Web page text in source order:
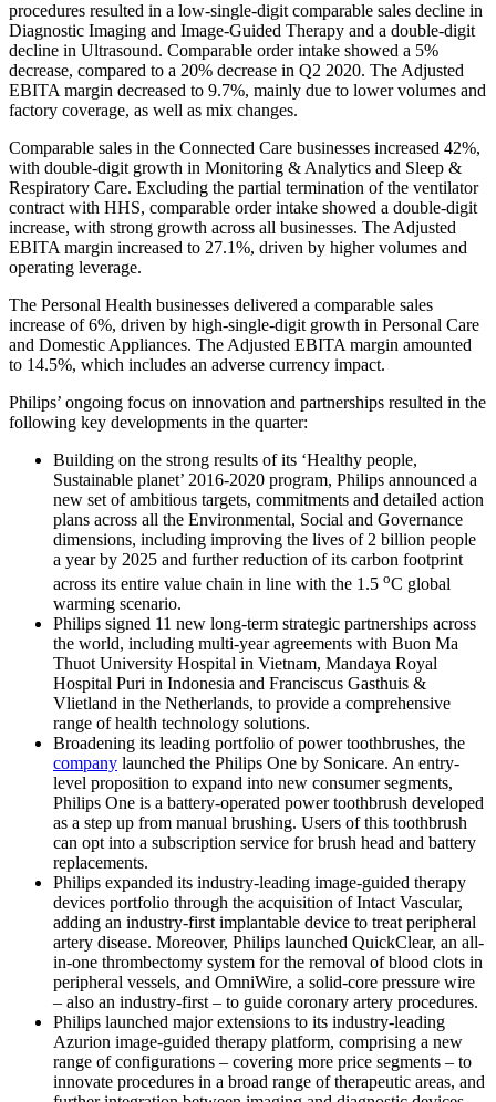
procedures resulted in a low-single-digit comparable sales decline in
Diagnostic Imaging and Image-Guided Therapy and a double-digit
decline in Ultrasound. Comparable order intake showed a 5%
decrease, compared to a 20% decrease in Q2 2020. The Adjusted
EBITA margin decreased to 9.7%, mainly due to lower volumes and
factory coverage, as well as mix changes.
Comparable sales in the Connected Care businesses increased 42%,
with double-digit growth in Monitoring & Analytics and Sleep &
Respiratory Care. Excluding the partial termination of the ventilator
contract with HHS, comparable order intake showed a double-digit
increase, with strong growth across all businesses. The Adjusted
EBITA margin increased to 27.1%, driven by higher volumes and
operating leverage.
The Personal Health businesses delivered a comparable sales
increase of 6%, driven by high-single-digit growth in Personal Care
and Domestic Appliances. The Adjusted EBITA margin amounted
to 14.5%, which includes an adverse currency impact.
Philips’ ongoing focus on innovation and partnerships resulted in the
following key developments in the quarter:
Building on the strong results of its ‘Healthy people,
Sustainable planet’ 2016-2020 program, Philips announced a
new set of ambitious targets, commitments and detailed action
plans across all the Environmental, Social and Governance
dimensions, including improving the lives of 2 billion people
a year by 2025 and further reduction of its carbon footprint
across its entire value chain in line with the 1.5 oC global
warming scenario.
Philips signed 11 new long-term strategic partnerships across
the world, including multi-year agreements with Buon Ma
Thuot University Hospital in Vietnam, Mandaya Royal
Hospital Puri in Indonesia and Franciscus Gasthuis &
Vlietland in the Netherlands, to provide a comprehensive
range of health technology solutions.
Broadening its leading portfolio of power toothbrushes, the
company launched the Philips One by Sonicare. An entry-
level proposition to expand into new consumer segments,
Philips One is a battery-operated power toothbrush developed
as a step up from manual brushing. Users of this toothbrush
can opt into a subscription service for brush head and battery
replacements.
Philips expanded its industry-leading image-guided therapy
devices portfolio through the acquisition of Intact Vascular,
adding an industry-first implantable device to treat peripheral
artery disease. Moreover, Philips launched QuickClear, an all-
in-one thrombectomy system for the removal of blood clots in
peripheral vessels, and OmniWire, a solid-core pressure wire
– also an industry-first – to guide coronary artery procedures.
Philips launched major extensions to its industry-leading
Azurion image-guided therapy platform, comprising a new
range of configurations – covering more price segments – to
innovate procedures in a broad range of therapeutic areas, and